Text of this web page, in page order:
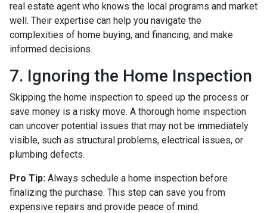
real estate agent who knows the local programs and market
well. Their expertise can help you navigate the
complexities of home buying, and financing, and make
informed decisions.
7. Ignoring the Home Inspection
Skipping the home inspection to speed up the process or
save money is a risky move. A thorough home inspection
can uncover potential issues that may not be immediately
visible, such as structural problems, electrical issues, or
plumbing defects.
Pro Tip: Always schedule a home inspection before
finalizing the purchase. This step can save you from
expensive repairs and provide peace of mind.